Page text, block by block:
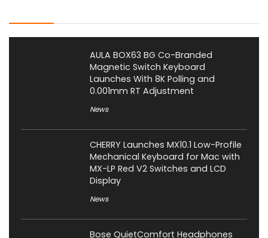
AULA BOX63 BG Co-Branded
Magnetic Switch Keyboard
Launches With 8K Polling and
0.001mm RT Adjustment
News
CHERRY Launches MX10.1 Low-Profile
Mechanical Keyboard for Mac with
MX-LP Red V2 Switches and LCD
Display
News
Bose QuietComfort Headphones